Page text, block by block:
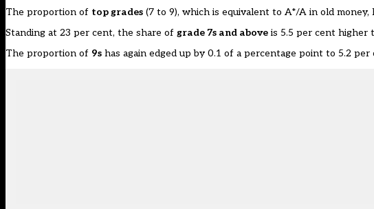
The proportion of top grades (7 to 9), which is equivalent to A*/A in old
Standing at 23 per cent, the share of grade 7s and above is 5.5 per cent higher
The proportion of 9s has again edged up by 0.1 of a percentage point to 5.2